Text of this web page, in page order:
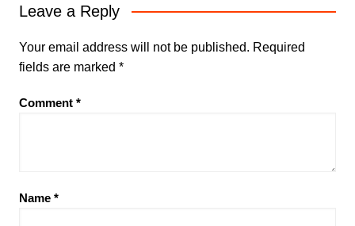
Leave a Reply
Your email address will not be published. Required
fields are marked *
Comment *
Name *